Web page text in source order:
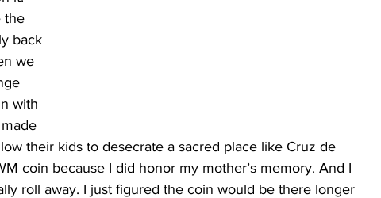
the
back
we
with
their kids to desecrate a sacred place like Cruz de
coin because I did honor my mother’s memory. And I
roll away. I just figured the coin would be there longer